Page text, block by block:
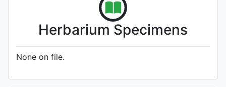
Herbarium Specimens
None on file.